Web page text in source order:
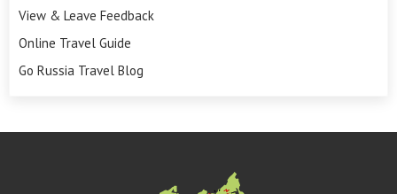
View & Leave Feedback
Online Travel Guide
Go Russia Travel Blog